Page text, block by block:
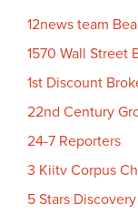
12news team
1570 Wall Street
1st Discount
22nd Century
24-7 Reporters
3 Kiitv Corpus
5 Stars Discovery